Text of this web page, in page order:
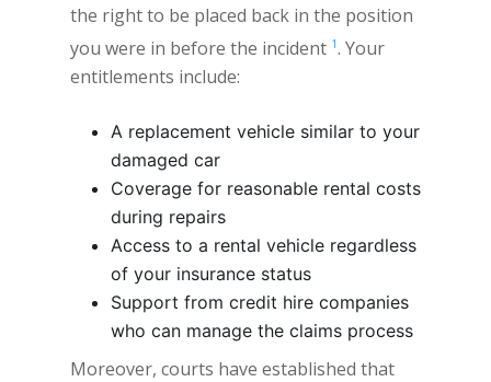
the right to be placed back in the position
you were in before the incident 1. Your
entitlements include:
A replacement vehicle similar to your
damaged car
Coverage for reasonable rental costs
during repairs
Access to a rental vehicle regardless
of your insurance status
Support from credit hire companies
who can manage the claims process
Moreover, courts have established that